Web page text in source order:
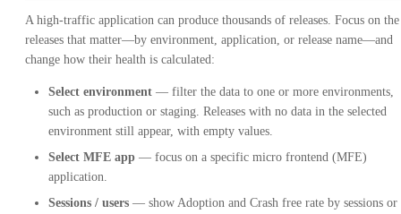
A high-traffic application can produce thousands of releases. Focus on the
releases that matter—by environment, application, or release name—and
change how their health is calculated:
Select environment — filter the data to one or more environments,
such as production or staging. Releases with no data in the selected
environment still appear, with empty values.
Select MFE app — focus on a specific micro frontend (MFE)
application.
Sessions / users — show Adoption and Crash free rate by sessions or